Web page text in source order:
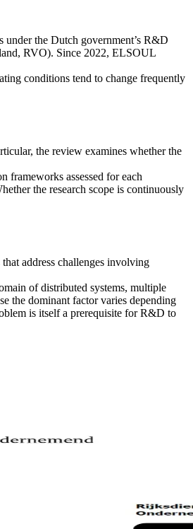
the Dutch government’s R&D
RVO). Since 2022, ELSOUL
conditions tend to change frequently
the review examines whether the
frameworks assessed for each
the research scope is continuously
address challenges involving
of distributed systems, multiple
the dominant factor varies depending
is itself a prerequisite for R&D to